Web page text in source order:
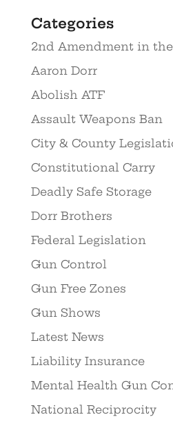
Categories
2nd Amendment in the
Aaron Dorr
Abolish ATF
Assault Weapons Ban
City & County
Constitutional Carry
Deadly Safe Storage
Dorr Brothers
Federal Legislation
Gun Control
Gun Free Zones
Gun Shows
Latest News
Liability Insurance
Mental Health Gun
National Reciprocity